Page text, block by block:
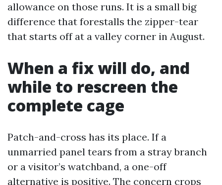
allowance on those runs. It is a small big
difference that forestalls the zipper-tear
that starts off at a valley corner in August.
When a fix will do, and
while to rescreen the
complete cage
Patch-and-cross has its place. If a
unmarried panel tears from a stray branch
or a visitor’s watchband, a one-off
alternative is positive. The concern crops